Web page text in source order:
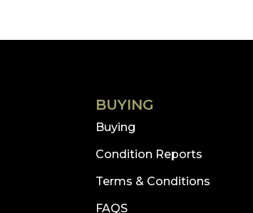
BUYING
Buying
Condition Reports
Terms & Conditions
FAQS